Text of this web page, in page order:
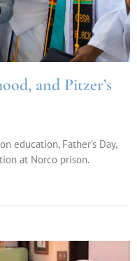
and Pitzer’s
education, Father’s Day,
at Norco prison.